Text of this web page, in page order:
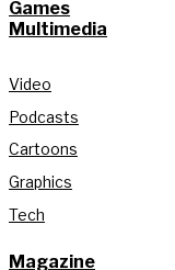
Games
Multimedia
Video
Podcasts
Cartoons
Graphics
Tech
Magazine